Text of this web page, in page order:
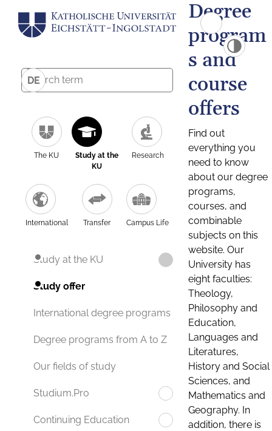
DE
The KU
Study at the
KU
Research
International Transfer Campus Life
Study at the KU
Study offer
International degree programs
Degree programs from A to Z
Our fields of study
Studium.Pro
Continuing Education
Degree
program
s and
course
offers
Find out
everything you
need to know
about our degree
programs,
courses, and
combinable
subjects on this
website. Our
University has
eight faculties:
Theology,
Philosophy and
Education,
Languages and
Literatures,
History and Social
Sciences, and
Mathematics and
Geography. In
addition, there is